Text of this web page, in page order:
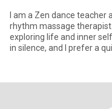
I am a Zen dance teacher
rhythm massage
exploring life and inner
in silence, and I prefer a